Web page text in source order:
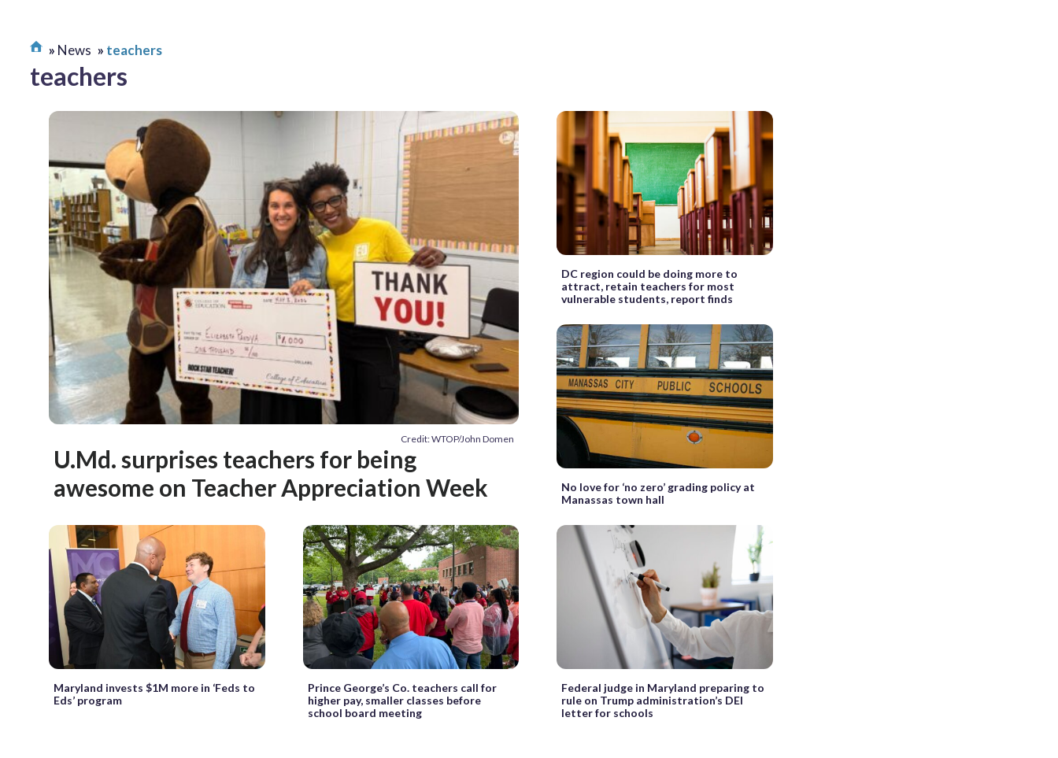
News teachers
teachers
Credit: WTOP/John Domen
U.Md. surprises teachers for being
awesome on Teacher Appreciation Week
DC region could be doing more to
attract, retain teachers for most
vulnerable students, report finds
No love for ‘no zero’ grading policy at
Manassas town hall
Maryland invests $1M more in ‘Feds to
Eds’ program
Prince George’s Co. teachers call for
higher pay, smaller classes before
school board meeting
Federal judge in Maryland preparing to
rule on Trump administration’s DEI
letter for schools